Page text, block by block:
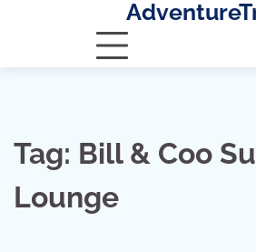
Tag: Bill & Coo
Lounge